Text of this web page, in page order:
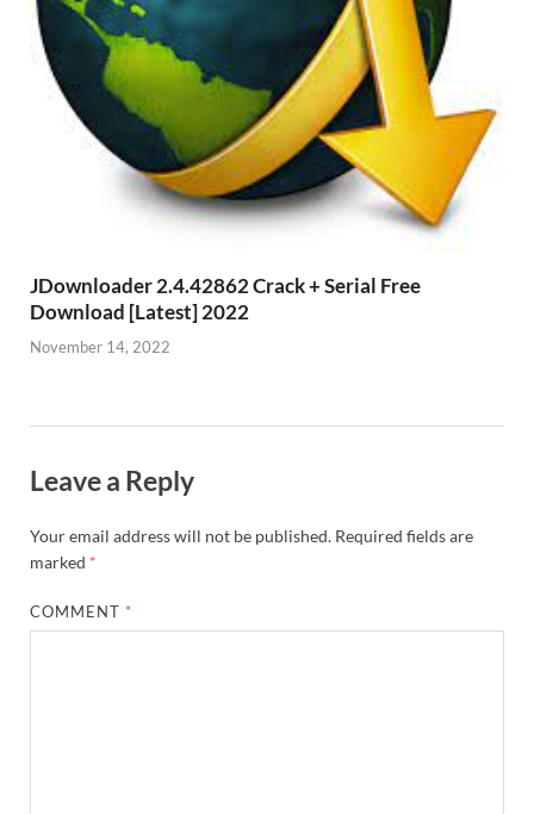
JDownloader 2.4.42862 Crack + Serial Free
Download [Latest] 2022
November 14, 2022
Leave a Reply
Your email address will not be published. Required fields are
marked *
COMMENT *